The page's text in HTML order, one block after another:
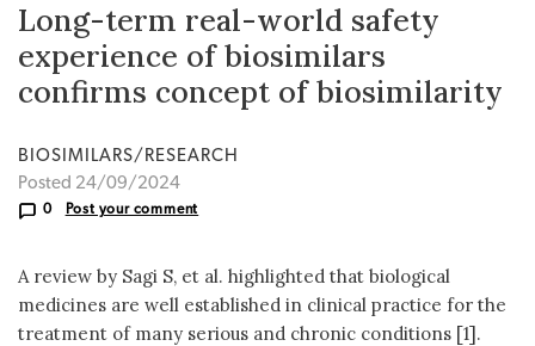
Long-term real-world safety
experience of biosimilars
confirms concept of biosimilarity
BIOSIMILARS/RESEARCH
Posted 24/09/2024
0 Post your comment
A review by Sagi S, et al. highlighted that biological
medicines are well established in clinical practice for the
treatment of many serious and chronic conditions [1].